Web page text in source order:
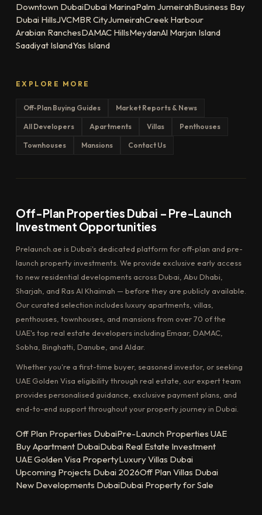
Downtown DubaiDubai MarinaPalm JumeirahBusiness Bay
Dubai HillsJVCMBR CityJumeirahCreek Harbour
Arabian RanchesDAMAC HillsMeydanAl Marjan Island
Saadiyat IslandYas Island
EXPLORE MORE
Off-Plan Buying Guides Market Reports & News
All Developers Apartments Villas Penthouses
Townhouses Mansions Contact Us
Off-Plan Properties Dubai – Pre-Launch
Investment Opportunities
Prelaunch.ae is Dubai's dedicated platform for off-plan and pre-
launch property investments. We provide exclusive early access
to new residential developments across Dubai, Abu Dhabi,
Sharjah, and Ras Al Khaimah — before they are publicly available.
Our curated selection includes luxury apartments, villas,
penthouses, townhouses, and mansions from over 70 of the
UAE's top real estate developers including Emaar, DAMAC,
Sobha, Binghatti, Danube, and Aldar.
Whether you're a first-time buyer, seasoned investor, or seeking
UAE Golden Visa eligibility through real estate, our expert team
provides personalised guidance, exclusive payment plans, and
end-to-end support throughout your property journey in Dubai.
Off Plan Properties DubaiPre-Launch Properties UAE
Buy Apartment DubaiDubai Real Estate Investment
UAE Golden Visa PropertyLuxury Villas Dubai
Upcoming Projects Dubai 2026Off Plan Villas Dubai
New Developments DubaiDubai Property for Sale